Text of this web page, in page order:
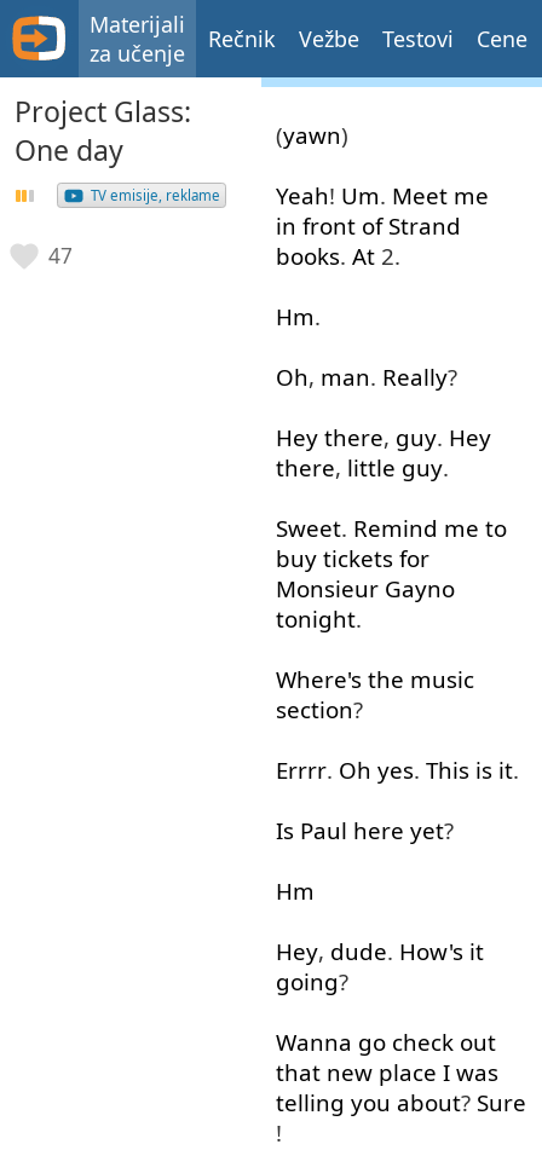
Materijali
za učenje
Rečnik Vežbe Testovi Cene
Project Glass:
One day
TV emisije, reklame
47
(yawn)
Yeah! Um. Meet me
in front of Strand
books. At2.
Hm.
Oh, man. Really?
Hey there, guy. Hey
there, little guy.
Sweet. Remind me to
buy tickets for
Monsieur Gayno
tonight.
Where's the music
section?
Errrr. Oh yes. This is it.
Is Paul here yet?
Hm
Hey, dude. How's it
going?
Wanna go check out
that new place I was
telling you about? Sure
!